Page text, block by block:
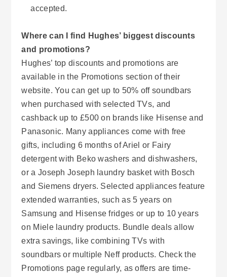
accepted.
Where can I find Hughes’ biggest discounts
and promotions?
Hughes’ top discounts and promotions are
available in the Promotions section of their
website. You can get up to 50% off soundbars
when purchased with selected TVs, and
cashback up to £500 on brands like Hisense and
Panasonic. Many appliances come with free
gifts, including 6 months of Ariel or Fairy
detergent with Beko washers and dishwashers,
or a Joseph Joseph laundry basket with Bosch
and Siemens dryers. Selected appliances feature
extended warranties, such as 5 years on
Samsung and Hisense fridges or up to 10 years
on Miele laundry products. Bundle deals allow
extra savings, like combining TVs with
soundbars or multiple Neff products. Check the
Promotions page regularly, as offers are time-